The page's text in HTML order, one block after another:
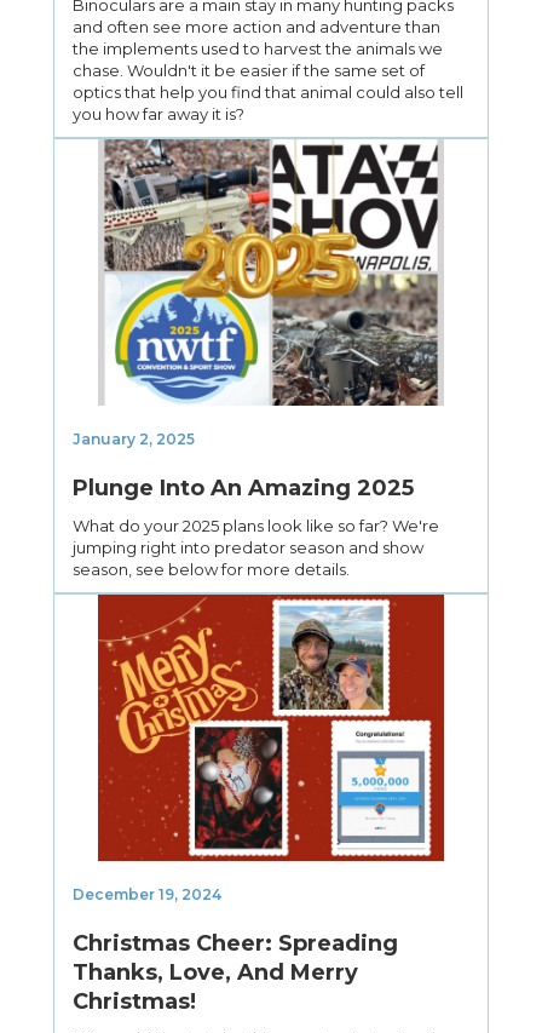
Binoculars are a main stay in many hunting packs
and often see more action and adventure than
the implements used to harvest the animals we
chase. Wouldn't it be easier if the same set of
optics that help you find that animal could also tell
you how far away it is?
January 2, 2025
Plunge Into An Amazing 2025
What do your 2025 plans look like so far? We're
jumping right into predator season and show
season, see below for more details.
December 19, 2024
Christmas Cheer: Spreading
Thanks, Love, And Merry
Christmas!